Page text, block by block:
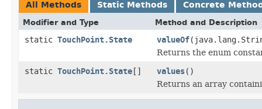
All Methods Static Methods Concrete
Modifier and Type Method and Description
static TouchPoint.State valueOf
Returns the enum
static TouchPoint.State [] values()
Returns an array